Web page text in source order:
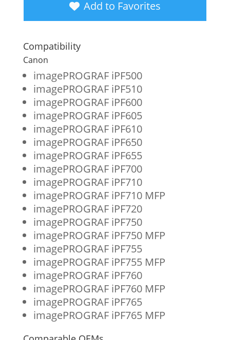
Wide
Format
Ink
Cartridge
for
Canon
PFI-
102
(0896B001)
quantity
Add to Favorites
Compatibility
Canon
imagePROGRAF iPF500
imagePROGRAF iPF510
imagePROGRAF iPF600
imagePROGRAF iPF605
imagePROGRAF iPF610
imagePROGRAF iPF650
imagePROGRAF iPF655
imagePROGRAF iPF700
imagePROGRAF iPF710
imagePROGRAF iPF710 MFP
imagePROGRAF iPF720
imagePROGRAF iPF750
imagePROGRAF iPF750 MFP
imagePROGRAF iPF755
imagePROGRAF iPF755 MFP
imagePROGRAF iPF760
imagePROGRAF iPF760 MFP
imagePROGRAF iPF765
imagePROGRAF iPF765 MFP